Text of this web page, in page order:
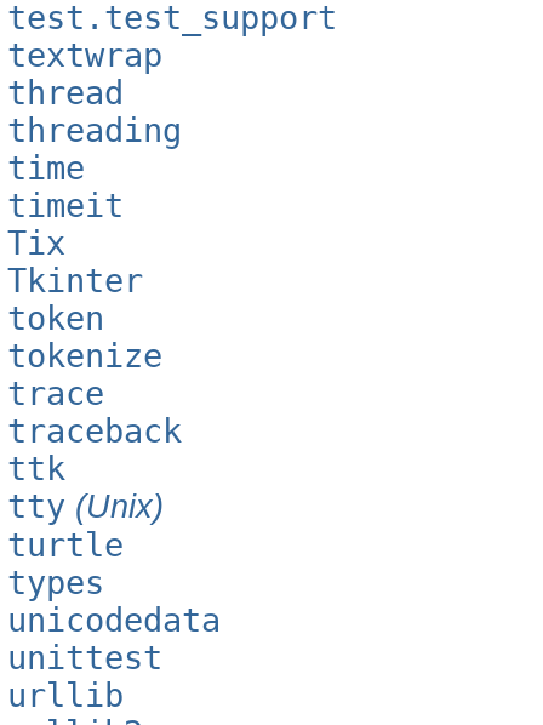
test.test_support
textwrap
thread
threading
time
timeit
Tix
Tkinter
token
tokenize
trace
traceback
ttk
tty (Unix)
turtle
types
unicodedata
unittest
urllib